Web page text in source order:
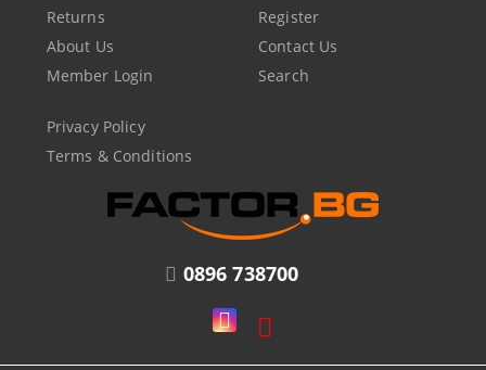
0896 738700
Returns
About Us
Member Login
Register
Contact Us
Search
Privacy Policy
Terms & Conditions